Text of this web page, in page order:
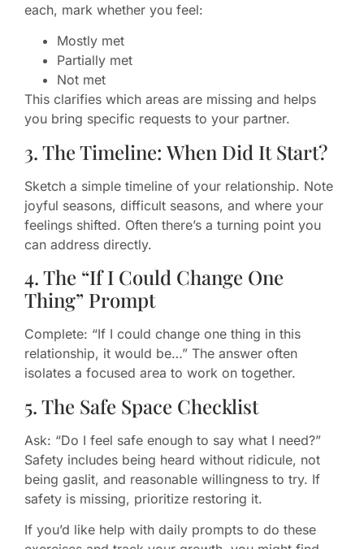
each, mark whether you feel:
Mostly met
Partially met
Not met
This clarifies which areas are missing and helps
you bring specific requests to your partner.
3. The Timeline: When Did It Start?
Sketch a simple timeline of your relationship. Note
joyful seasons, difficult seasons, and where your
feelings shifted. Often there’s a turning point you
can address directly.
4. The “If I Could Change One
Thing” Prompt
Complete: “If I could change one thing in this
relationship, it would be…” The answer often
isolates a focused area to work on together.
5. The Safe Space Checklist
Ask: “Do I feel safe enough to say what I need?”
Safety includes being heard without ridicule, not
being gaslit, and reasonable willingness to try. If
safety is missing, prioritize restoring it.
If you’d like help with daily prompts to do these